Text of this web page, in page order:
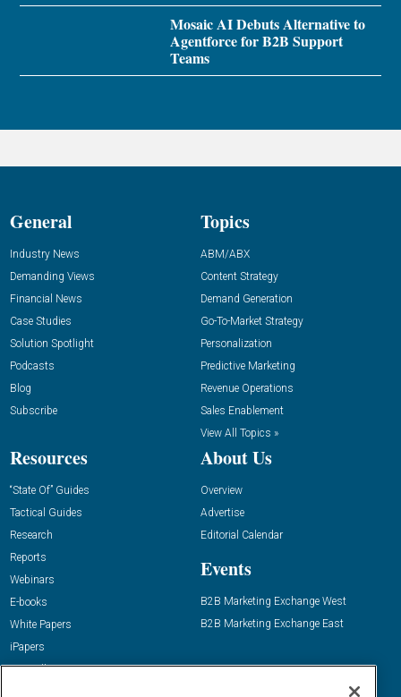
Mosaic AI Debuts Alternative to
Agentforce for B2B Support
Teams
General
Industry News
Demanding Views
Financial News
Case Studies
Solution Spotlight
Podcasts
Blog
Subscribe
Topics
ABM/ABX
Content Strategy
Demand Generation
Go-To-Market Strategy
Personalization
Predictive Marketing
Revenue Operations
Sales Enablement
View All Topics »
Resources
“State Of” Guides
Tactical Guides
Research
Reports
Webinars
E-books
White Papers
iPapers
View All Resources »
About Us
Overview
Advertise
Editorial Calendar
Events
B2B Marketing Exchange West
B2B Marketing Exchange East